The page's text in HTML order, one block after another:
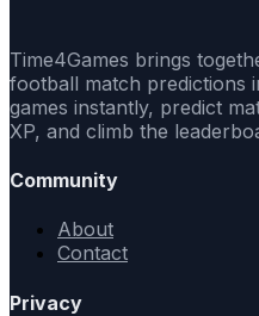
Time4Games brings
football match predictions
games instantly, predict
XP, and climb the
Community
About
Contact
Privacy